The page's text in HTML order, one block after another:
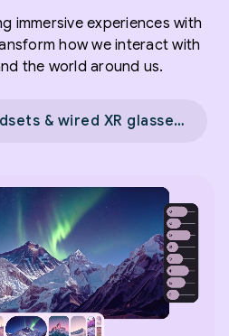
immersive experiences with
how we interact with
the world around us.
Design for XR headsets & wired XR glasses →